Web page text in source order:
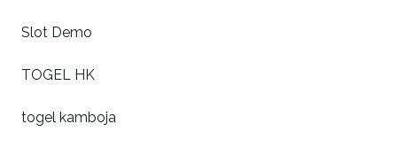
Slot Demo
TOGEL HK
togel kamboja